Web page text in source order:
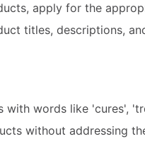
apply for the
titles, descriptions,
with words like 'cures',
without addressing